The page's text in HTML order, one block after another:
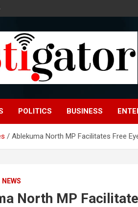
POLITICS BUSINESS
Ablekuma North MP Facilitates Free
NEWS
North MP